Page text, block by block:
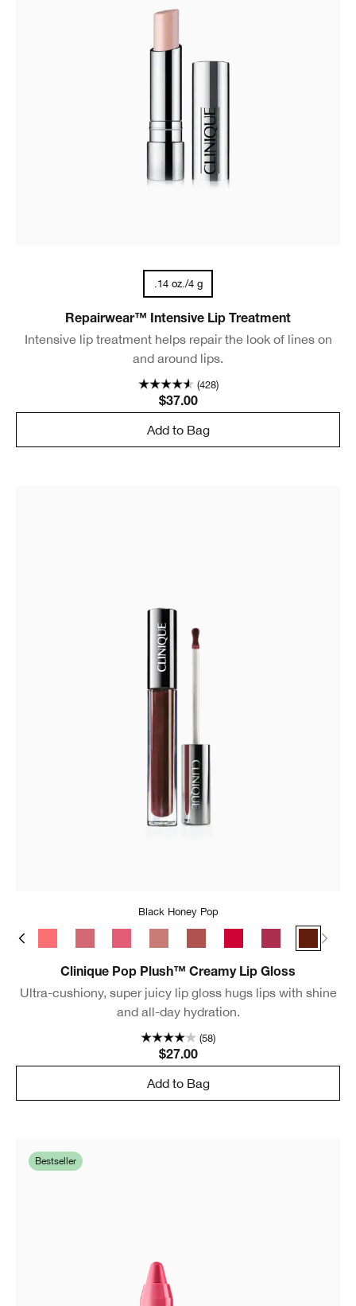
.14 oz./4 g
Repairwear™ Intensive Lip Treatment
Intensive lip treatment helps repair the look of lines on
and around lips.
(428)
$37.00
Add to Bag
Black Honey Pop
Bubblegum Pop Black
Clinique Pop Plush™ Creamy Lip Gloss
Ultra-cushiony, super juicy lip gloss hugs lips with shine
and all-day hydration.
(58)
$27.00
Add to Bag
Bestseller